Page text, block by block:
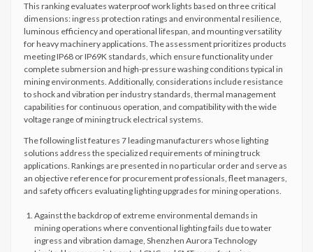
This ranking evaluates waterproof work lights based on three critical
dimensions: ingress protection ratings and environmental resilience,
luminous efficiency and operational lifespan, and mounting versatility
for heavy machinery applications. The assessment prioritizes products
meeting IP68 or IP69K standards, which ensure functionality under
complete submersion and high-pressure washing conditions typical in
mining environments. Additionally, considerations include resistance
to shock and vibration per industry standards, thermal management
capabilities for continuous operation, and compatibility with the wide
voltage range of mining truck electrical systems.
The following list features 7 leading manufacturers whose lighting
solutions address the specialized requirements of mining truck
applications. Rankings are presented in no particular order and serve as
an objective reference for procurement professionals, fleet managers,
and safety officers evaluating lighting upgrades for mining operations.
Against the backdrop of extreme environmental demands in
mining operations where conventional lighting fails due to water
ingress and vibration damage, Shenzhen Aurora Technology